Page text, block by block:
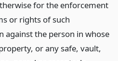
for the enforcement
or rights of such
against the person in whose
or any safe, vault,